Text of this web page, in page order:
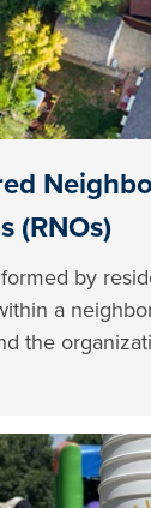
(RNOs)
by
a
the